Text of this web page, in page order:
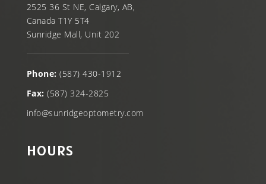
2525 36 St NE, Calgary, AB,
Canada T1Y 5T4
Sunridge Mall, Unit 202
Phone: (587) 430-1912
Fax: (587) 324-2825
info@sunridgeoptometry.com
HOURS